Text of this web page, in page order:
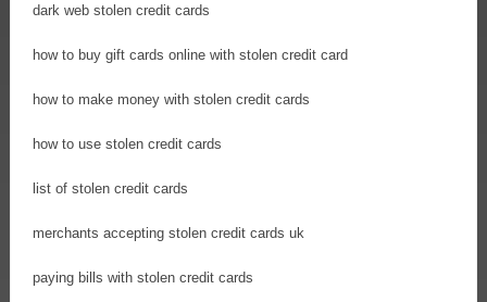
dark web stolen credit cards
how to buy gift cards online with stolen credit card
how to make money with stolen credit cards
how to use stolen credit cards
list of stolen credit cards
merchants accepting stolen credit cards uk
paying bills with stolen credit cards